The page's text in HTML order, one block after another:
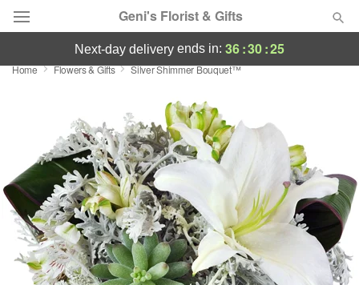
Geni's Florist & Gifts
Deal of the Day
Summer Featured
Occasions
Birthday
Sympathy and Funeral
next-day delivery ends in: 36:30:24
Home Flowers & Gifts Silver Shimmer Bouquet™